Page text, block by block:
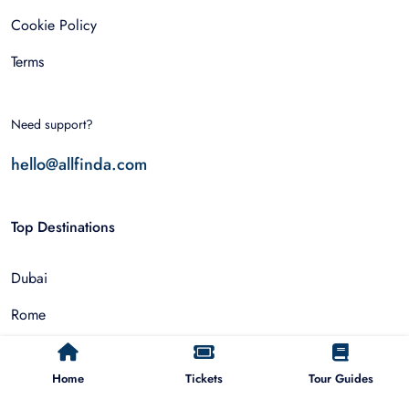
Home Tickets Tour Guides
Cookie Policy
Terms
Need support?
hello@allfinda.com
Top Destinations
Dubai
Rome